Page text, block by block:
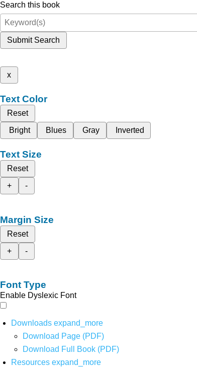
Search this book
Submit Search
x
Text Color
Reset
Bright
Blues Gray Inverted
Text Size
Reset
+
-
Margin Size
Reset
+
-
Font Type
Enable Dyslexic Font
Downloads expand_more
Download Page (PDF)
Download Full Book (PDF)
Resources expand_more